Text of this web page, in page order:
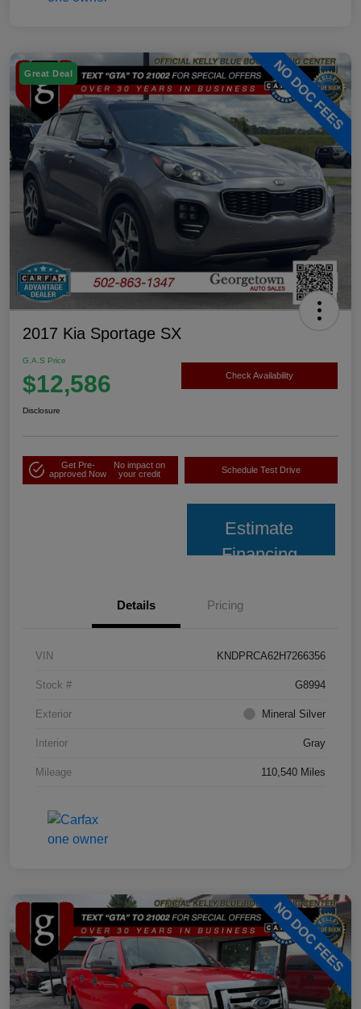
Great Deal
2017 Kia Sportage SX
G.A.S Price
$12,586 Check Availability
Disclosure
Get Pre-
approved Now
No impact on
your credit
Schedule Test Drive
Estimate
Financing
Details Pricing
VIN KNDPRCA62H7266356
Stock # G8994
Exterior Mineral Silver
Interior Gray
Mileage 110,540 Miles